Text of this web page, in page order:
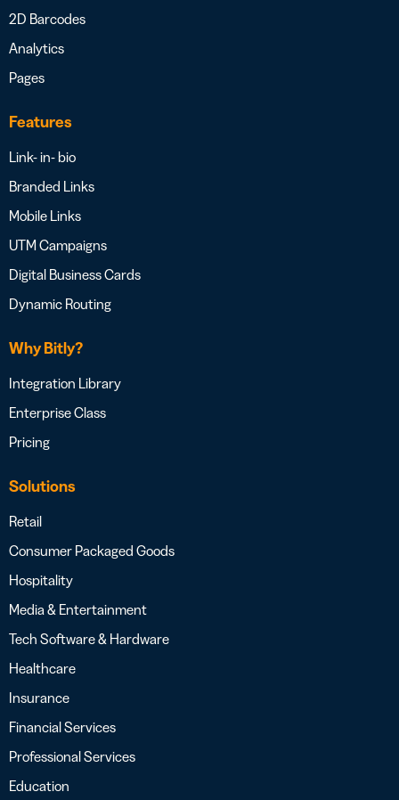
2D Barcodes
Analytics
Pages
Features
Link- in- bio
Branded Links
Mobile Links
UTM Campaigns
Digital Business Cards
Dynamic Routing
Why Bitly?
Integration Library
Enterprise Class
Pricing
Solutions
Retail
Consumer Packaged Goods
Hospitality
Media & Entertainment
Tech Software & Hardware
Healthcare
Insurance
Financial Services
Professional Services
Education